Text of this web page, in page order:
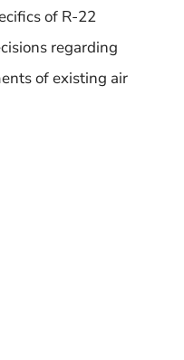
of R-22
regarding
of existing air